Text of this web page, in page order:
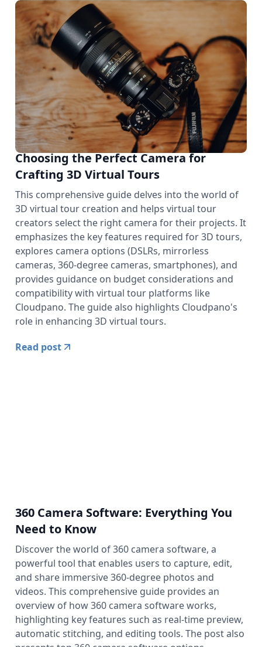
Choosing the Perfect Camera for
Crafting 3D Virtual Tours
This comprehensive guide delves into the world of
3D virtual tour creation and helps virtual tour
creators select the right camera for their projects. It
emphasizes the key features required for 3D tours,
explores camera options (DSLRs, mirrorless
cameras, 360-degree cameras, smartphones), and
provides guidance on budget considerations and
compatibility with virtual tour platforms like
Cloudpano. The guide also highlights Cloudpano's
role in enhancing 3D virtual tours.
Read post
360 Camera Software: Everything You
Need to Know
Discover the world of 360 camera software, a
powerful tool that enables users to capture, edit,
and share immersive 360-degree photos and
videos. This comprehensive guide provides an
overview of how 360 camera software works,
highlighting key features such as real-time preview,
automatic stitching, and editing tools. The post also